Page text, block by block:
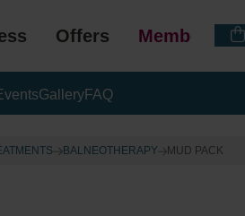
Offers Membership
GalleryFAQ
BALNEOTHERAPY MUD PACK